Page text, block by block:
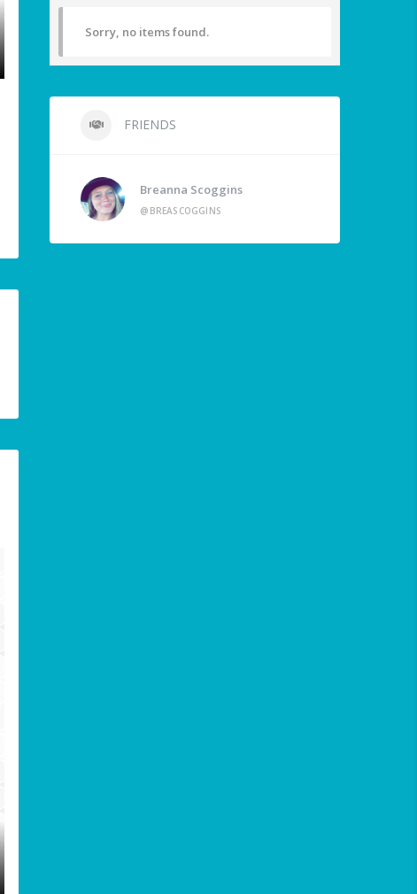
Sorry, no items found.
FRIENDS
Breanna Scoggins
@BREASCOGGINS